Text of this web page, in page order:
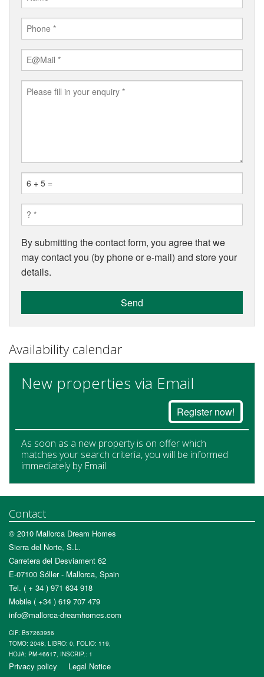
By submitting the contact form, you agree that we
may contact you (by phone or e-mail) and store your
details.
Send
Availability calendar
New properties via Email
Register now!
As soon as a new property is on offer which
matches your search criteria, you will be informed
immediately by Email.
Contact
© 2010 Mallorca Dream Homes
Sierra del Norte, S.L.
Carretera del Desviament 62
E-07100 Sóller - Mallorca, Spain
Tel. ( + 34 ) 971 634 918
Mobile ( +34 ) 619 707 479
info@mallorca-dreamhomes.com
CIF: B57263956
TOMO: 2048, LIBRO: 0, FOLIO: 119,
HOJA: PM-46617, INSCRIP.: 1
Privacy policy Legal Notice